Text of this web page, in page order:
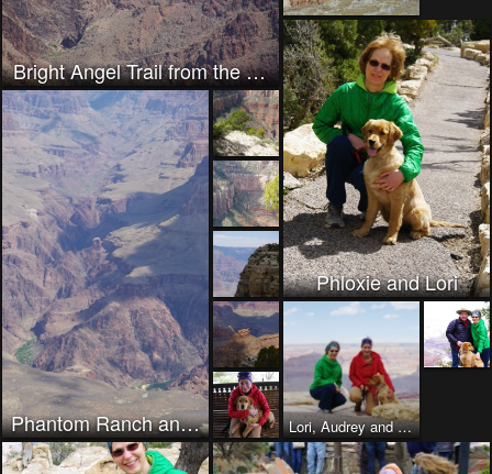
Bright Angel Trail from the South Rim
Phloxie and Lori
Phantom Ranch and trail to North Rim Lori, Audrey and her new puppy